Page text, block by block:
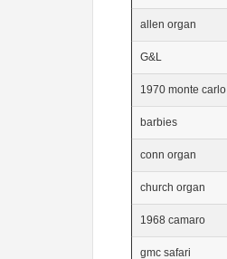
allen organ
G&L
1970 monte carlo
barbies
conn organ
church organ
1968 camaro
gmc safari